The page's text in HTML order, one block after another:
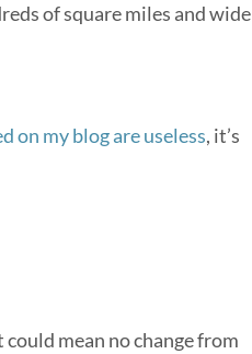
of square miles and wide
on my blog are useless, it’s
mean no change from